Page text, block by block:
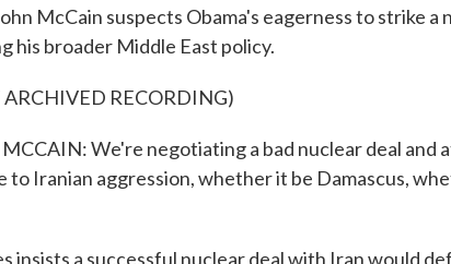
McCain suspects Obama's eagerness to strike a
his broader Middle East policy.
RECORDING)
We're negotiating a bad nuclear deal and
to Iranian aggression, whether it be Damascus,
insists a successful nuclear deal with Iran would